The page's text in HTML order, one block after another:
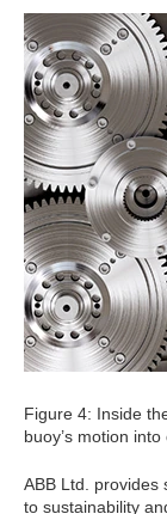
Figure 4: Inside
buoy’s motion
ABB Ltd. provides
to sustainability